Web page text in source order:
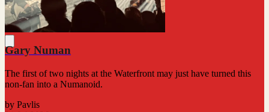
Gary Numan
The first of two nights at the Waterfront may just have turned this
non-fan into a Numanoid.
by Pavlis